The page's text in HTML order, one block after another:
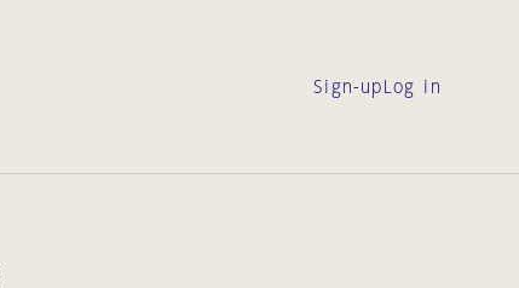
Sign-up Log in